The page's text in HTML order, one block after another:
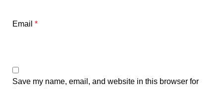
Email *
Save my name, email, and website in this browser for